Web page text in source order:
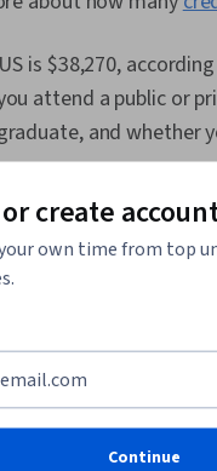
is $38,270,
attend a public or
and whether
degree
on learning a
and design
software, hardware,
electronic circuits.
create
own time from top
Continue